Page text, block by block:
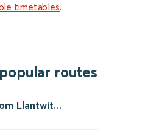
timetables.
routes
Llantwit...